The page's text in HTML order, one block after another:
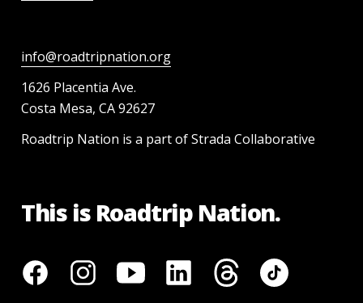
info@roadtripnation.org
1626 Placentia Ave.
Costa Mesa, CA 92627
Roadtrip Nation is a part of Strada Collaborative
This is Roadtrip Nation.